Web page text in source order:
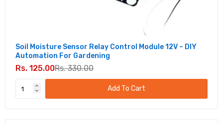
Soil Moisture Sensor Relay Control Module 12V – DIY
Automation For Gardening
Rs. 125.00Rs. 330.00
Add To Cart